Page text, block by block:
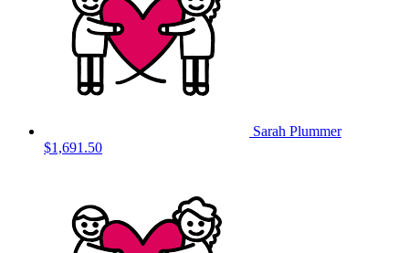
Sarah Plummer
$1,691.50